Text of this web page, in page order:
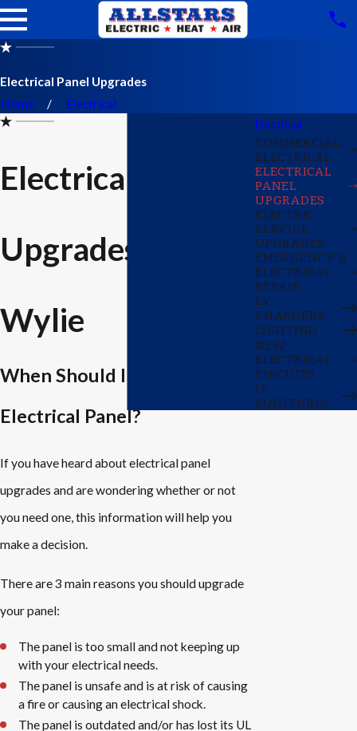
Electrical Panel Upgrades
Home
Electrical
Electrical Panel
Upgrades in
Wylie
When Should I Upgrade My
Electrical Panel?
If you have heard about electrical panel
upgrades and are wondering whether or not
you need one, this information will help you
make a decision.
There are 3 main reasons you should upgrade
your panel:
The panel is too small and not keeping up
with your electrical needs.
The panel is unsafe and is at risk of causing
a fire or causing an electrical shock.
The panel is outdated and/or has lost its UL
Electrical
COMMERCIAL
ELECTRICAL
ELECTRICAL
PANEL
UPGRADES
ELECTRIC
SERVICE
UPGRADES
EMERGENCY &
ELECTRICAL
REPAIR
EV
CHARGERS
LIGHTING
NEW
ELECTRICAL
CIRCUITS
IT
SOLUTIONS